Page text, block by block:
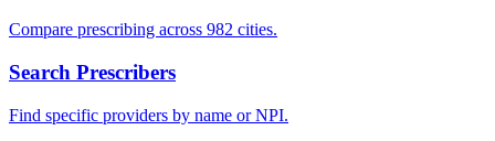
Compare prescribing across 982 cities.
Search Prescribers
Find specific providers by name or NPI.